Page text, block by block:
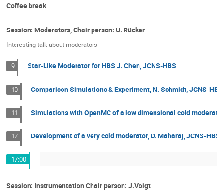
Coffee break
Session: Moderators, Chair person: U. Rücker
Interesting talk about moderators
9 Star-Like Moderator for HBS J. Chen, JCNS-HBS
10 Comparison Simulations & Experiment, N. Schmidt, JCNS-
11 Simulations with OpenMC of a low dimensional cold
12 Development of a very cold moderator, D. Maharaj, JCNS-
17:00
Session: Instrumentation Chair person: J.Voigt